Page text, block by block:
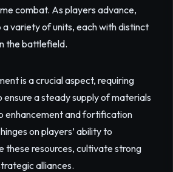
combat. As players advance,
a variety of units, each with distinct
the battlefield.
is a crucial aspect, requiring
a steady supply of materials
enhancement and fortification
on players’ ability to
these resources, cultivate strong
alliances.